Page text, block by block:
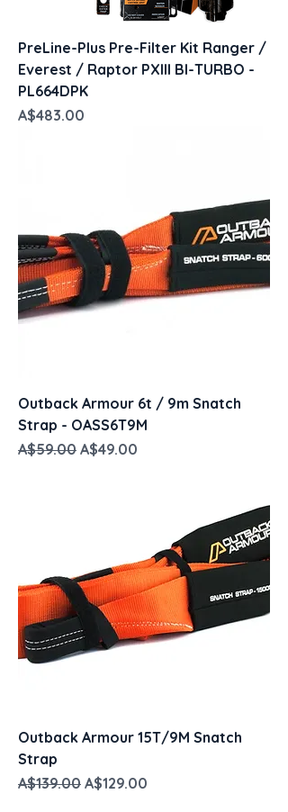
PreLine-Plus Pre-Filter Kit Ranger /
Everest / Raptor PXIII BI-TURBO -
PL664DPK
Price
A$483.00
Outback Armour 6t / 9m Snatch
Strap - OASS6T9M
Regular Price
A$59.00 Sale Price
A$49.00
Outback Armour 15T/9M Snatch
Strap
Regular Price
A$139.00 Sale Price
A$129.00